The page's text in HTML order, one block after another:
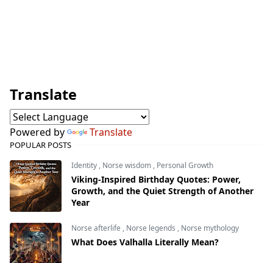
Translate
Powered by Translate
POPULAR POSTS
Identity , Norse wisdom , Personal Growth
Viking-Inspired Birthday Quotes: Power,
Growth, and the Quiet Strength of Another
Year
Norse afterlife , Norse legends , Norse mythology
What Does Valhalla Literally Mean?